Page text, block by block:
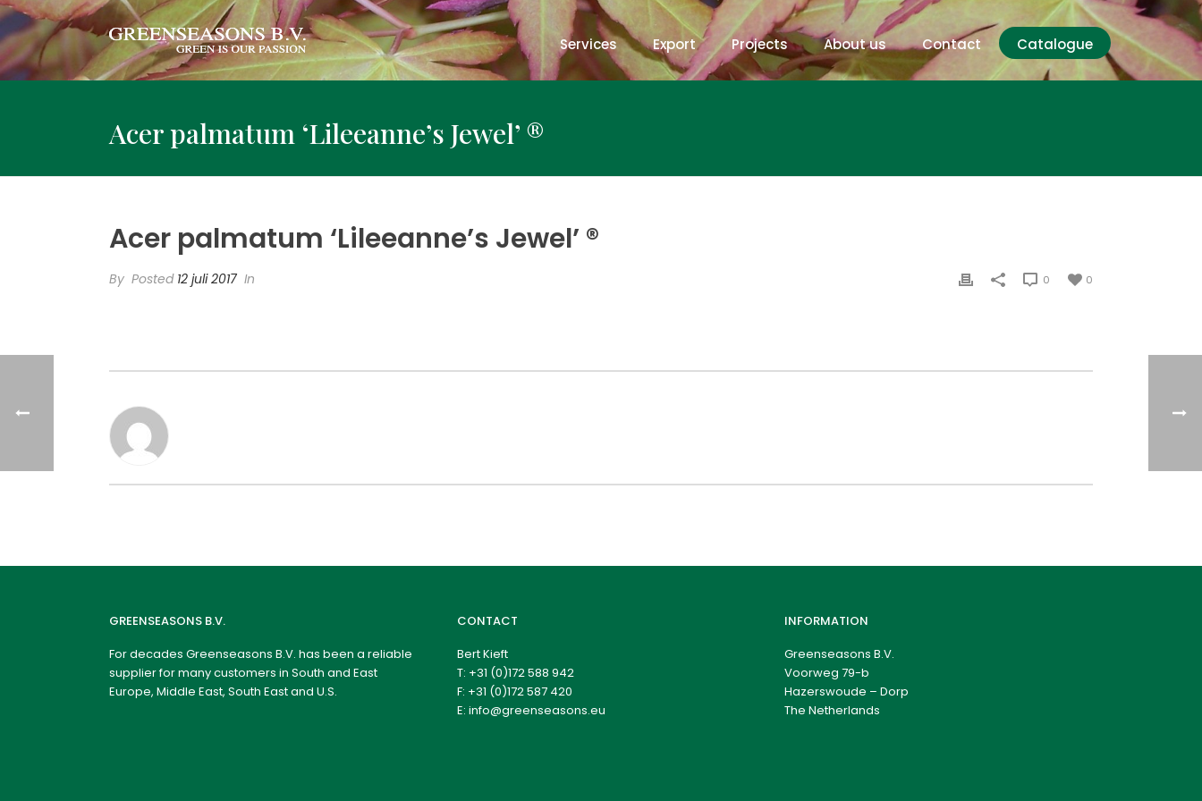
Services Export Projects About us Contact Catalogue
Acer palmatum ‘Lileeanne’s Jewel’ ®
Acer palmatum ‘Lileeanne’s Jewel’ ®
By Posted 12 juli 2017 In 0
0
GREENSEASONS B.V.
For decades Greenseasons B.V. has been a reliable
supplier for many customers in South and East
Europe, Middle East, South East and U.S.
CONTACT
Bert Kieft
T: +31 (0)172 588 942
F: +31 (0)172 587 420
E: info@greenseasons.eu
INFORMATION
Greenseasons B.V.
Voorweg 79-b
Hazerswoude – Dorp
The Netherlands